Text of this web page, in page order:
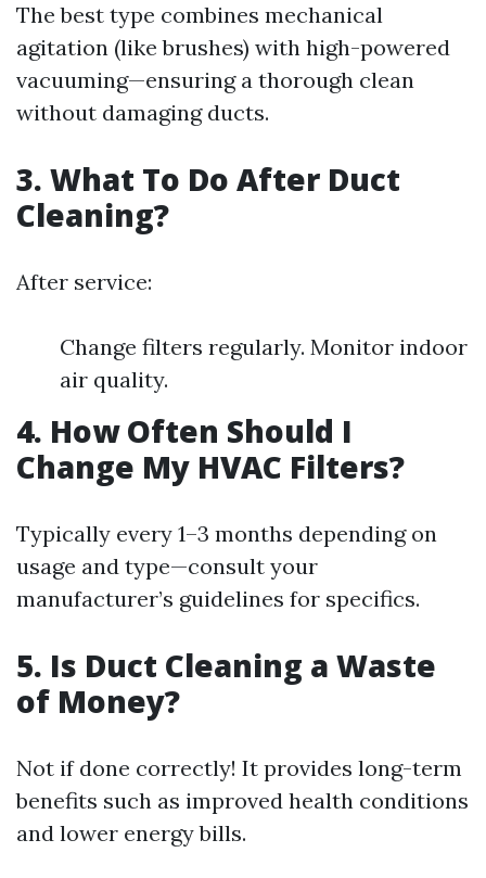
The best type combines mechanical
agitation (like brushes) with high-powered
vacuuming—ensuring a thorough clean
without damaging ducts.
3. What To Do After Duct
Cleaning?
After service:
Change filters regularly. Monitor indoor
air quality.
4. How Often Should I
Change My HVAC Filters?
Typically every 1–3 months depending on
usage and type—consult your
manufacturer’s guidelines for specifics.
5. Is Duct Cleaning a Waste
of Money?
Not if done correctly! It provides long-term
benefits such as improved health conditions
and lower energy bills.